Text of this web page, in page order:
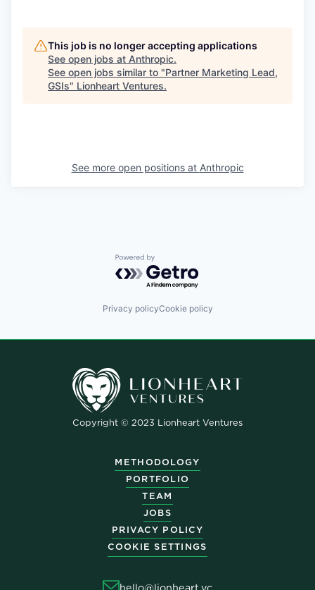
This job is no longer accepting applications
See open jobs at Anthropic.
See open jobs similar to "Partner Marketing Lead,
GSIs" Lionheart Ventures.
See more open positions at Anthropic
Powered by Getro.com
Privacy policyCookie policy
Copyright © 2023 Lionheart Ventures
METHODOLOGY
PORTFOLIO
TEAM
JOBS
PRIVACY POLICY
COOKIE SETTINGS
hello@lionheart.vc